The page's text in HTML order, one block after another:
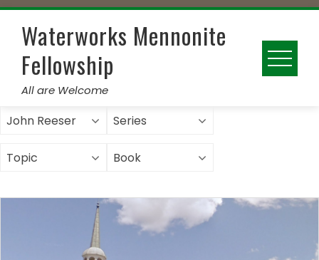
Skip
contentWaterworks Mennonite
Fellowship
All are Welcome